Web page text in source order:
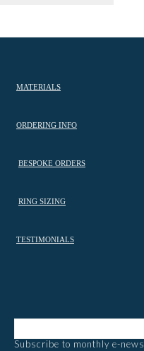
MATERIALS
ORDERING INFO
BESPOKE ORDERS
RING SIZING
TESTIMONIALS
Subscribe to monthly e-news